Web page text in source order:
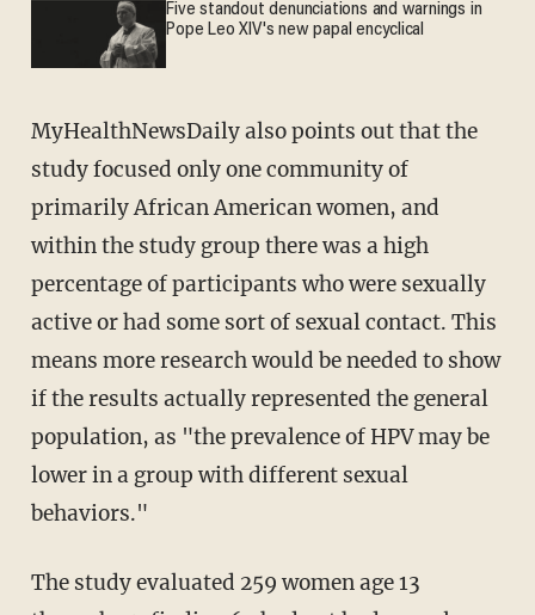
Five standout denunciations and warnings in
Pope Leo XIV's new papal encyclical
MyHealthNewsDaily also points out that the
study focused only one community of
primarily African American women, and
within the study group there was a high
percentage of participants who were sexually
active or had some sort of sexual contact. This
means more research would be needed to show
if the results actually represented the general
population, as "the prevalence of HPV may be
lower in a group with different sexual
behaviors."
The study evaluated 259 women age 13